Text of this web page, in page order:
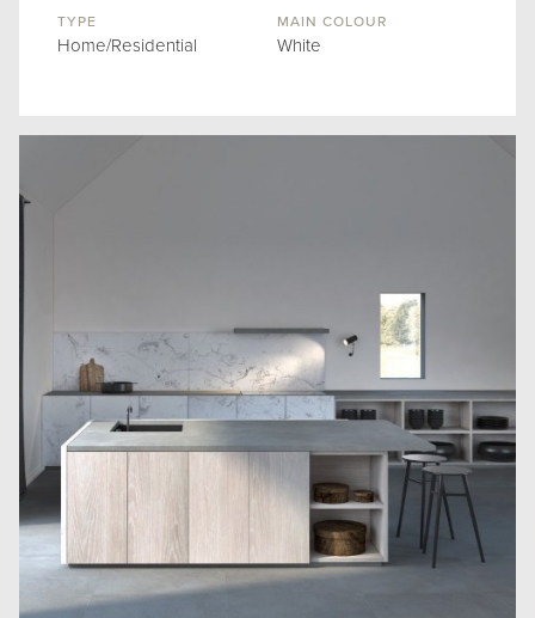
TYPE
Home/Residential
MAIN COLOUR
White